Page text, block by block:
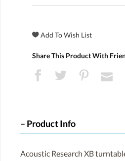
Share This Product With
Product Info
Acoustic Research XB